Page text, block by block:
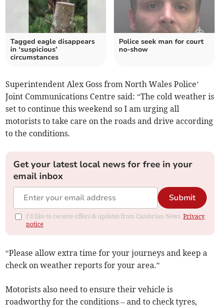
Tagged eagle disappears
in ‘suspicious’
circumstances
Police seek man for court
no-show
Superintendent Alex Goss from North Wales Police’
Joint Communications Centre said: “The cold weather is
set to continue this weekend so I am urging all
motorists to take care on the roads and drive according
to the conditions.
Get your latest local news for free in your
email inbox
Submit
I'd like to receive offers & updates from Cambrian News.Privacy
notice
“Please allow extra time for your journeys and keep a
check on weather reports for your area.”
Motorists also need to ensure their vehicle is
roadworthy for the conditions – and to check tyres,